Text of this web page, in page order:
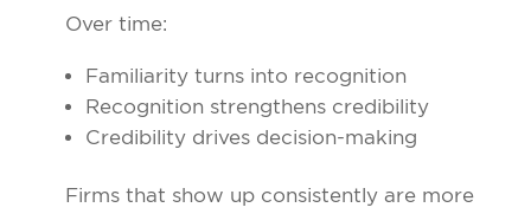
Over time:
Familiarity turns into recognition
Recognition strengthens credibility
Credibility drives decision-making
Firms that show up consistently are more